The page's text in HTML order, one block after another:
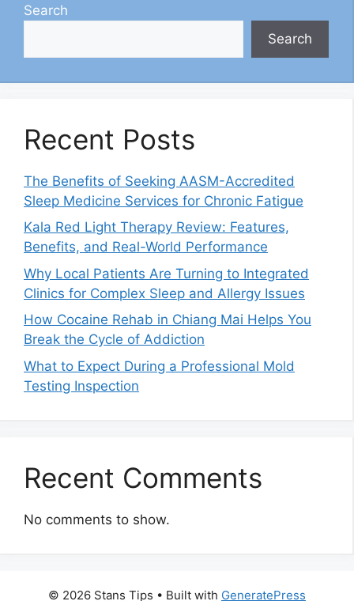
Search
Search
Recent Posts
The Benefits of Seeking AASM-Accredited
Sleep Medicine Services for Chronic Fatigue
Kala Red Light Therapy Review: Features,
Benefits, and Real-World Performance
Why Local Patients Are Turning to Integrated
Clinics for Complex Sleep and Allergy Issues
How Cocaine Rehab in Chiang Mai Helps You
Break the Cycle of Addiction
What to Expect During a Professional Mold
Testing Inspection
Recent Comments
No comments to show.
© 2026 Stans Tips • Built with GeneratePress